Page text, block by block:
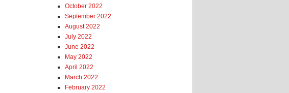
October 2022
September 2022
August 2022
July 2022
June 2022
May 2022
April 2022
March 2022
February 2022